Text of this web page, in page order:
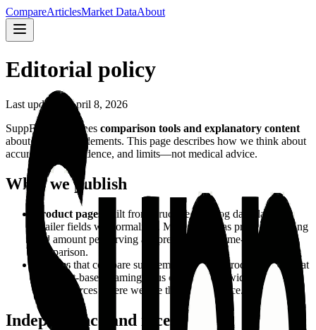
CompareArticlesMarket DataAbout
Editorial policy
Last updated: April 8, 2026
SuppFindr publishes comparison tools and explanatory content
about dietary supplements. This page describes how we think about
accuracy, independence, and limits—not medical advice.
What we publish
Product pages
built from structured catalog data (labels,
retailer fields we normalize). Metrics such as price per serving
and amount per serving are presented for same-category
comparison.
Articles that compare supplement types or products using that
same fact-based framing, plus context from widely cited
public sources where we cite them in the piece.
Independence and incentives